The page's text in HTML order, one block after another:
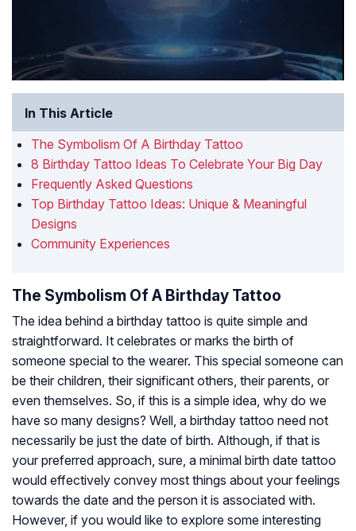
In This Article
The Symbolism Of A Birthday Tattoo
8 Birthday Tattoo Ideas To Celebrate Your Big Day
Frequently Asked Questions
Top Birthday Tattoo Ideas: Unique & Meaningful
Designs
Community Experiences
The Symbolism Of A Birthday Tattoo
The idea behind a birthday tattoo is quite simple and
straightforward. It celebrates or marks the birth of
someone special to the wearer. This special someone can
be their children, their significant others, their parents, or
even themselves. So, if this is a simple idea, why do we
have so many designs? Well, a birthday tattoo need not
necessarily be just the date of birth. Although, if that is
your preferred approach, sure, a minimal birth date tattoo
would effectively convey most things about your feelings
towards the date and the person it is associated with.
However, if you would like to explore some interesting